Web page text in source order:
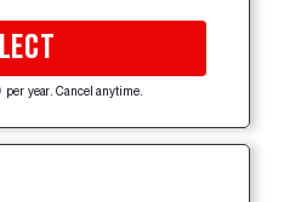
per year. Cancel anytime.